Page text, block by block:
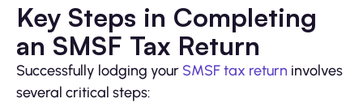
Key Steps in Completing
an SMSF Tax Return
Successfully lodging your SMSF tax return involves
several critical steps: